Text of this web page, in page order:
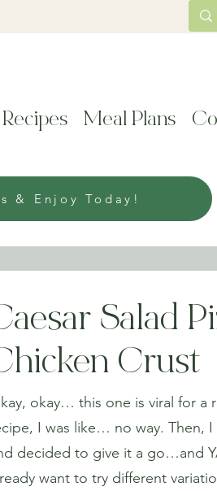
Meal Plans
& Enjoy Today!
Salad
Crust
okay… this one is viral for a
I was like… no way. Then,
decided to give it a go…and
want to try different